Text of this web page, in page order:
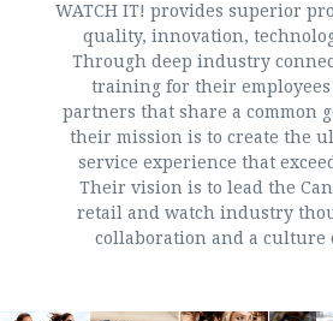
WATCH IT! provides superior
quality, innovation,
Through deep industry
training for their employees
partners that share a common
their mission is to create the
service experience that
Their vision is to lead the
retail and watch industry
collaboration and a culture